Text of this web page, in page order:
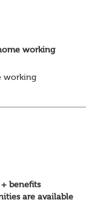
working
working
benefits
are available